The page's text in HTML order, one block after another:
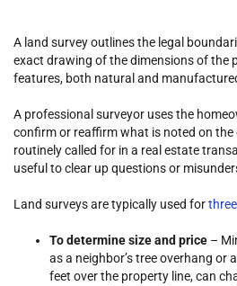
A land survey outlines the legal
exact drawing of the dimensions of the
features, both natural and
A professional surveyor uses the
confirm or reaffirm what is noted on the
routinely called for in a real estate
useful to clear up questions or
Land surveys are typically used for
To determine size and price –
as a neighbor’s tree overhang or
feet over the property line, can